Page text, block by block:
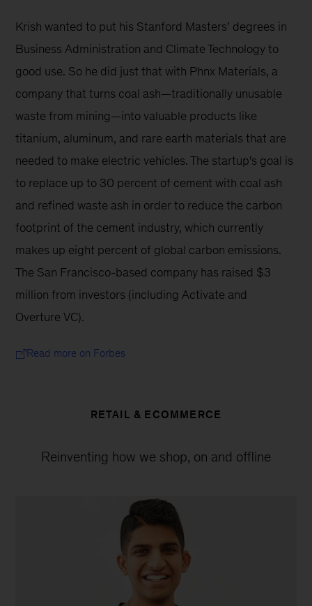
Krish wanted to put his Stanford Masters’ degrees in
Business Administration and Climate Technology to
good use. So he did just that with Phnx Materials, a
company that turns coal ash—traditionally unusable
waste from mining—into valuable products like
titanium, aluminum, and rare earth materials that are
needed to make electric vehicles. The startup's goal is
to replace up to 30 percent of cement with coal ash
and refined waste ash in order to reduce the carbon
footprint of the cement industry, which currently
makes up eight percent of global carbon emissions.
The San Francisco-based company has raised $3
million from investors (including Activate and
Overture VC).
Read more on Forbes
RETAIL & ECOMMERCE
Reinventing how we shop, on and offline